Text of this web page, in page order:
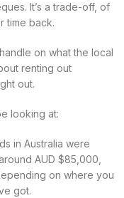
It’s a trade-off, of
time back.
on what the local
renting out
out.
looking at:
in Australia were
AUD $85,000,
on where you
got.